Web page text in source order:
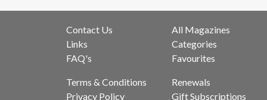
Contact Us
Links
FAQ's
Terms & Conditions
Privacy Policy
All Magazines
Categories
Favourites
Renewals
Gift Subscriptions